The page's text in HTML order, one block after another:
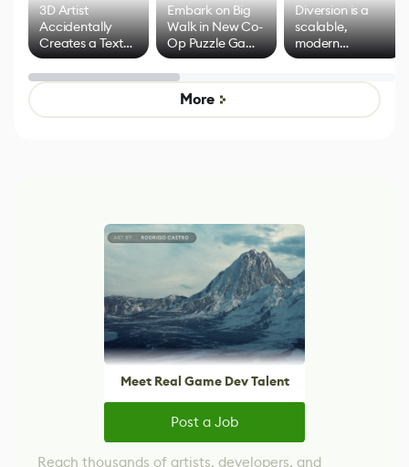
3D Artist
Accidentally
Creates a Text
Effect System
Embark on Big
Walk in New Co-
Op Puzzle Game
by Developers of
Untitled Goose
Game
Diversion is a
scalable,
modern
alternative to
control options
More
Meet Real Game Dev Talent
Post a Job
Reach thousands of artists, developers, and